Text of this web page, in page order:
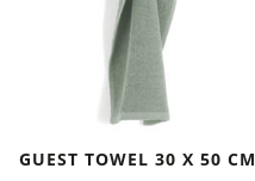
GUEST TOWEL 30 X 50 CM